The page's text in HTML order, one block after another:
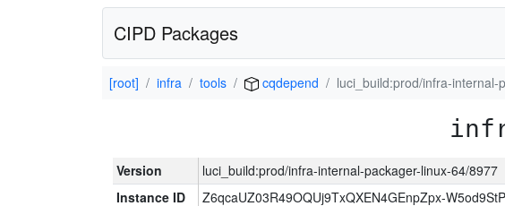
CIPD Packages
[root] infra tools cqdepend luci_build:prod/infra-internal-
Version
luci_build:prod/infra-internal-packager-linux-64/8977
Instance ID
Z6qcaUZ03R49OQUj9TxQXEN4GEnpZpx-